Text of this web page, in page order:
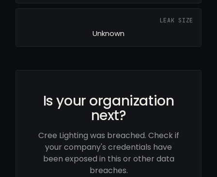
LEAK SIZE
Unknown
Is your organization
next?
Cree Lighting was breached. Check if
your company's credentials have
been exposed in this or other data
breaches.